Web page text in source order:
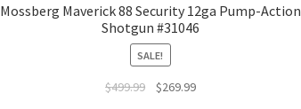
Mossberg Maverick 88 Security 12ga Pump-Action
Shotgun #31046
SALE!
$499.99 $269.99